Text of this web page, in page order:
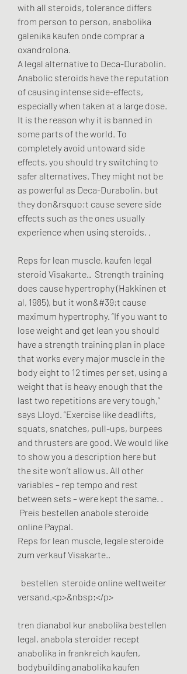
with all steroids, tolerance differs
from person to person, anabolika
galenika kaufen onde comprar a
oxandrolona.
A legal alternative to Deca-Durabolin.
Anabolic steroids have the reputation
of causing intense side-effects,
especially when taken at a large dose.
It is the reason why it is banned in
some parts of the world. To
completely avoid untoward side
effects, you should try switching to
safer alternatives. They might not be
as powerful as Deca-Durabolin, but
they don&rsquo;t cause severe side
effects such as the ones usually
experience when using steroids, .
Reps for lean muscle, kaufen legal
steroid Visakarte..  Strength training
does cause hypertrophy (Hakkinen et
al, 1985), but it won&#39;t cause
maximum hypertrophy. “If you want to
lose weight and get lean you should
have a strength training plan in place
that works every major muscle in the
body eight to 12 times per set, using a
weight that is heavy enough that the
last two repetitions are very tough,”
says Lloyd. “Exercise like deadlifts,
squats, snatches, pull-ups, burpees
and thrusters are good. We would like
to show you a description here but
the site won’t allow us. All other
variables – rep tempo and rest
between sets – were kept the same. .
online Paypal.
Reps for lean muscle, legale steroide
zum verkauf Visakarte..
versand.<p>&nbsp;</p>
tren dianabol kur anabolika bestellen
legal, anabola steroider recept
anabolika in frankreich kaufen,
bodybuilding anabolika kaufen